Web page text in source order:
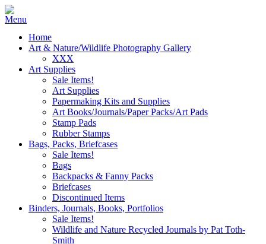
Home
Art & Nature/Wildlife Photography Gallery
XXX
Art Supplies
Sale Items!
Art Supplies
Papermaking Kits and Supplies
Art Books/Journals/Paper Packs/Art Pads
Stamp Pads
Rubber Stamps
Bags, Packs, Briefcases
Sale Items!
Bags
Backpacks & Fanny Packs
Briefcases
Discontinued Items
Binders, Journals, Books, Portfolios
Sale Items!
Wildlife and Nature Recycled Journals by Pat Toth-
Smith